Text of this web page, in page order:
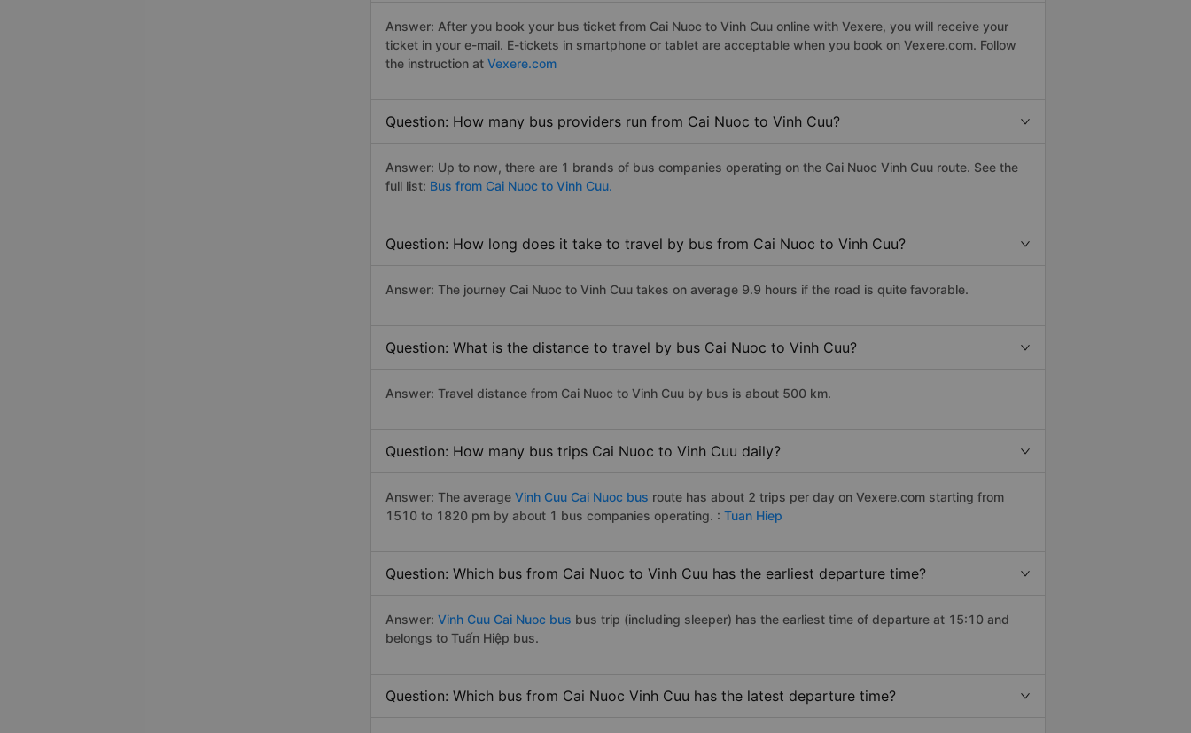
Answer: After you book your bus ticket from Cai Nuoc to Vinh Cuu online with Vexere, you will receive your
ticket in your e-mail. E-tickets in smartphone or tablet are acceptable when you book on Vexere.com. Follow
the instruction at Vexere.com
Question: How many bus providers run from Cai Nuoc to Vinh Cuu?
Answer: Up to now, there are 1 brands of bus companies operating on the Cai Nuoc Vinh Cuu route. See the
full list: Bus from Cai Nuoc to Vinh Cuu.
Question: How long does it take to travel by bus from Cai Nuoc to Vinh Cuu?
Answer: The journey Cai Nuoc to Vinh Cuu takes on average 9.9 hours if the road is quite favorable.
Question: What is the distance to travel by bus Cai Nuoc to Vinh Cuu?
Answer: Travel distance from Cai Nuoc to Vinh Cuu by bus is about 500 km.
Question: How many bus trips Cai Nuoc to Vinh Cuu daily?
Answer: The average Vinh Cuu Cai Nuoc bus route has about 2 trips per day on Vexere.com starting from
1510 to 1820 pm by about 1 bus companies operating. : Tuan Hiep
Question: Which bus from Cai Nuoc to Vinh Cuu has the earliest departure time?
Answer: Vinh Cuu Cai Nuoc bus bus trip (including sleeper) has the earliest time of departure at 15:10 and
belongs to Tuấn Hiệp bus.
Question: Which bus from Cai Nuoc Vinh Cuu has the latest departure time?